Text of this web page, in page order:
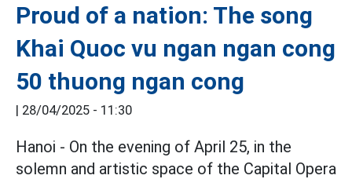
Proud of a nation: The song
Khai Quoc vu ngan ngan cong
50 thuong ngan cong
| 28/04/2025 - 11:30
Hanoi - On the evening of April 25, in the
solemn and artistic space of the Capital Opera